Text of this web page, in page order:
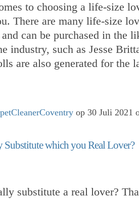
to choosing a life-size
There are many life-size
can be purchased in the
industry, such as Jesse
are also generated for the
op 30 Juli 2021
Substitute which you Real Lover?
substitute a real lover?